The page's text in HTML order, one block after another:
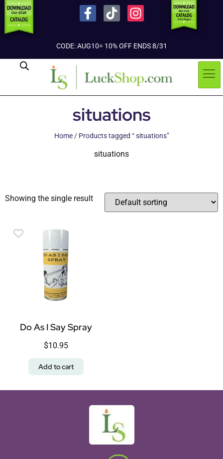
CODE: AUG10= 10% OFF ENDS 8/31
situations
Home/ Products tagged “ situations”
situations
Showing the single result
Do As I Say Spray
$10.95
Add to cart